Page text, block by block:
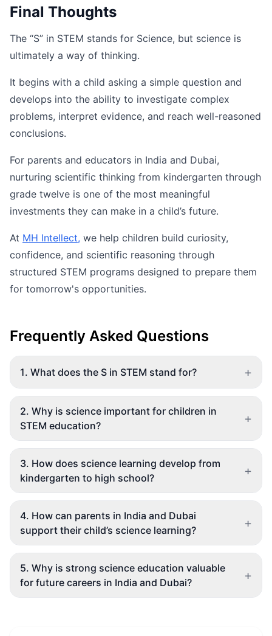
Final Thoughts
The “S” in STEM stands for Science, but science is
ultimately a way of thinking.
It begins with a child asking a simple question and
develops into the ability to investigate complex
problems, interpret evidence, and reach well-reasoned
conclusions.
For parents and educators in India and Dubai,
nurturing scientific thinking from kindergarten through
grade twelve is one of the most meaningful
investments they can make in a child’s future.
At MH Intellect, we help children build curiosity,
confidence, and scientific reasoning through
structured STEM programs designed to prepare them
for tomorrow's opportunities.
Frequently Asked Questions
1. What does the S in STEM stand for? +
2. Why is science important for children in
STEM education?
+
3. How does science learning develop from
kindergarten to high school?
+
4. How can parents in India and Dubai
support their child’s science learning?
+
5. Why is strong science education valuable
for future careers in India and Dubai?
+